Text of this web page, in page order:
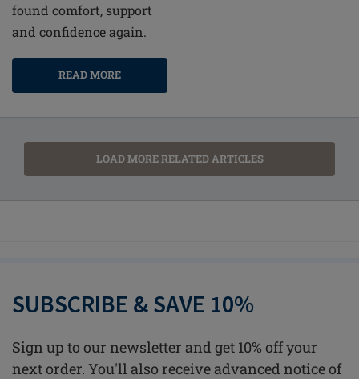
found comfort, support
and confidence again.
READ MORE
LOAD MORE RELATED ARTICLES
SUBSCRIBE & SAVE 10%
Sign up to our newsletter and get 10% off your
next order. You'll also receive advanced notice of